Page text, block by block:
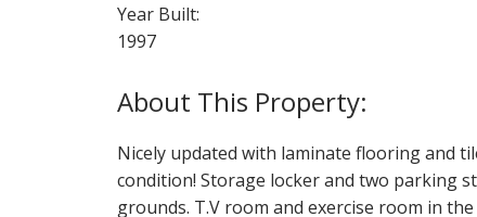
Year Built:
1997
Nicely updated with laminate flooring and
condition! Storage locker and two parking
grounds. T.V room and exercise room in